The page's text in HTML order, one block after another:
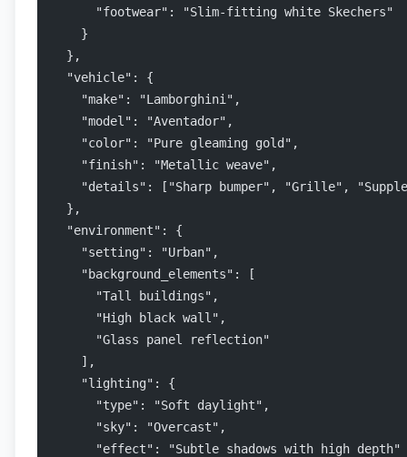
      "footwear": "Slim-fitting white Skechers"
    }
  },
  "vehicle": {
    "make": "Lamborghini",
    "model": "Aventador",
    "color": "Pure gleaming gold",
    "finish": "Metallic weave",
"details": ["Sharp bumper", "Grille",
  },
  "environment": {
    "setting": "Urban",
    "background_elements": [
      "Tall buildings",
      "High black wall",
      "Glass panel reflection"
    ],
    "lighting": {
      "type": "Soft daylight",
      "sky": "Overcast",
      "effect": "Subtle shadows with high depth"